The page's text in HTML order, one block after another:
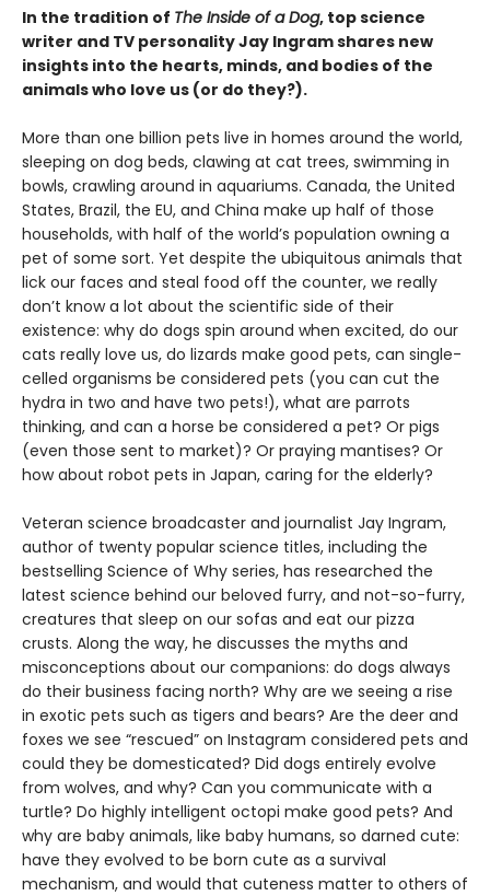
In the tradition of The Inside of a Dog, top science
writer and TV personality Jay Ingram shares new
insights into the hearts, minds, and bodies of the
animals who love us (or do they?).
More than one billion pets live in homes around the world,
sleeping on dog beds, clawing at cat trees, swimming in
bowls, crawling around in aquariums. Canada, the United
States, Brazil, the EU, and China make up half of those
households, with half of the world’s population owning a
pet of some sort. Yet despite the ubiquitous animals that
lick our faces and steal food off the counter, we really
don’t know a lot about the scientific side of their
existence: why do dogs spin around when excited, do our
cats really love us, do lizards make good pets, can single-
celled organisms be considered pets (you can cut the
hydra in two and have two pets!), what are parrots
thinking, and can a horse be considered a pet? Or pigs
(even those sent to market)? Or praying mantises? Or
how about robot pets in Japan, caring for the elderly?
Veteran science broadcaster and journalist Jay Ingram,
author of twenty popular science titles, including the
bestselling Science of Why series, has researched the
latest science behind our beloved furry, and not-so-furry,
creatures that sleep on our sofas and eat our pizza
crusts. Along the way, he discusses the myths and
misconceptions about our companions: do dogs always
do their business facing north? Why are we seeing a rise
in exotic pets such as tigers and bears? Are the deer and
foxes we see “rescued” on Instagram considered pets and
could they be domesticated? Did dogs entirely evolve
from wolves, and why? Can you communicate with a
turtle? Do highly intelligent octopi make good pets? And
why are baby animals, like baby humans, so darned cute:
have they evolved to be born cute as a survival
mechanism, and would that cuteness matter to others of